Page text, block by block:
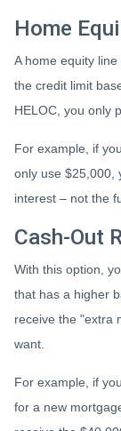
Home
A home equity
the credit limit
HELOC, you only
For example, if
only use $25,000,
interest – not the
Cash-Out
With this option,
that has a higher
receive the "extra
want.
For example, if
for a new